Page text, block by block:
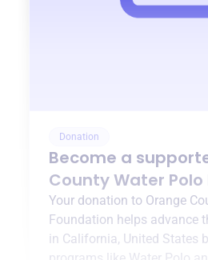
Donation
Become a
County Water
Your donation to Orange
Foundation helps advance
in California, United States